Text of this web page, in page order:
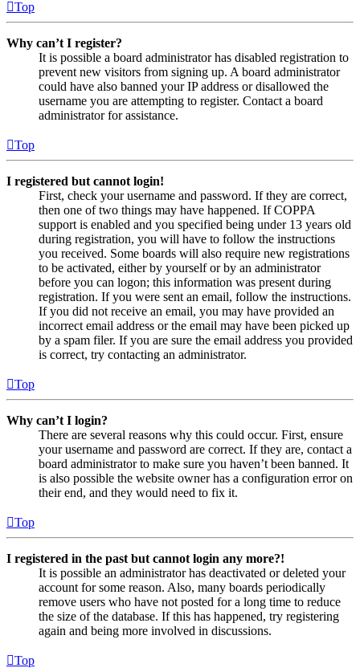
Top
Why can’t I register?
It is possible a board administrator has disabled registration to
prevent new visitors from signing up. A board administrator
could have also banned your IP address or disallowed the
username you are attempting to register. Contact a board
administrator for assistance.
Top
I registered but cannot login!
First, check your username and password. If they are correct,
then one of two things may have happened. If COPPA
support is enabled and you specified being under 13 years old
during registration, you will have to follow the instructions
you received. Some boards will also require new registrations
to be activated, either by yourself or by an administrator
before you can logon; this information was present during
registration. If you were sent an email, follow the instructions.
If you did not receive an email, you may have provided an
incorrect email address or the email may have been picked up
by a spam filer. If you are sure the email address you provided
is correct, try contacting an administrator.
Top
Why can’t I login?
There are several reasons why this could occur. First, ensure
your username and password are correct. If they are, contact a
board administrator to make sure you haven’t been banned. It
is also possible the website owner has a configuration error on
their end, and they would need to fix it.
Top
I registered in the past but cannot login any more?!
It is possible an administrator has deactivated or deleted your
account for some reason. Also, many boards periodically
remove users who have not posted for a long time to reduce
the size of the database. If this has happened, try registering
again and being more involved in discussions.
Top